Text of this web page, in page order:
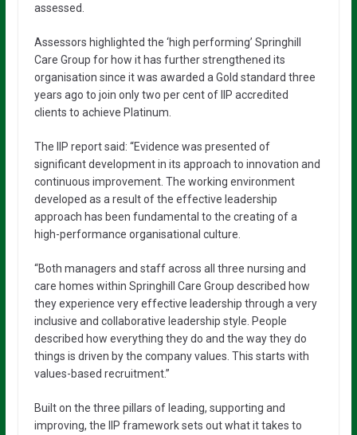
assessed.
Assessors highlighted the ‘high performing’ Springhill
Care Group for how it has further strengthened its
organisation since it was awarded a Gold standard three
years ago to join only two per cent of IIP accredited
clients to achieve Platinum.
The IIP report said: “Evidence was presented of
significant development in its approach to innovation and
continuous improvement. The working environment
developed as a result of the effective leadership
approach has been fundamental to the creating of a
high-performance organisational culture.
“Both managers and staff across all three nursing and
care homes within Springhill Care Group described how
they experience very effective leadership through a very
inclusive and collaborative leadership style. People
described how everything they do and the way they do
things is driven by the company values. This starts with
values-based recruitment.”
Built on the three pillars of leading, supporting and
improving, the IIP framework sets out what it takes to